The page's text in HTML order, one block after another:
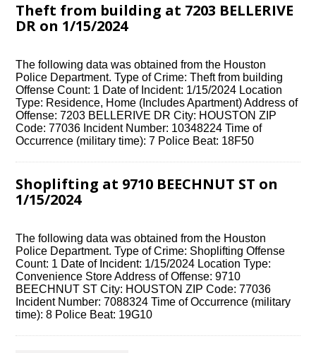
Theft from building at 7203 BELLERIVE
DR on 1/15/2024
The following data was obtained from the Houston
Police Department. Type of Crime: Theft from building
Offense Count: 1 Date of Incident: 1/15/2024 Location
Type: Residence, Home (Includes Apartment) Address of
Offense: 7203 BELLERIVE DR City: HOUSTON ZIP
Code: 77036 Incident Number: 10348224 Time of
Occurrence (military time): 7 Police Beat: 18F50
Shoplifting at 9710 BEECHNUT ST on
1/15/2024
The following data was obtained from the Houston
Police Department. Type of Crime: Shoplifting Offense
Count: 1 Date of Incident: 1/15/2024 Location Type:
Convenience Store Address of Offense: 9710
BEECHNUT ST City: HOUSTON ZIP Code: 77036
Incident Number: 7088324 Time of Occurrence (military
time): 8 Police Beat: 19G10